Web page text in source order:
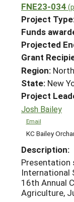
WHAT WE DO
WHERE WE
GRANTS
RESOURCES
HELP
FNE23-034
Project
Funds
Projected
Grant
Region:
State: New
Project
Josh Bailey
Email
KC Bailey
Description:
Presentation
International
16th Annual
Agriculture,